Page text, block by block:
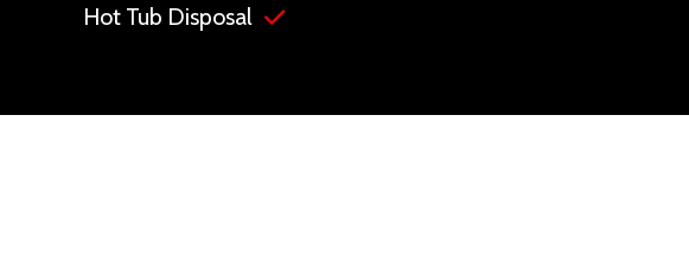
Hot Tub Disposal